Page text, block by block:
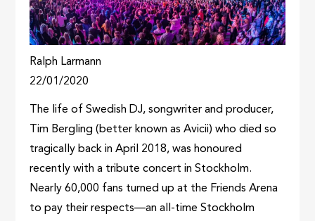
Ralph Larmann
22/01/2020
The life of Swedish DJ, songwriter and producer,
Tim Bergling (better known as Avicii) who died so
tragically back in April 2018, was honoured
recently with a tribute concert in Stockholm.
Nearly 60,000 fans turned up at the Friends Arena
to pay their respects—an all-time Stockholm